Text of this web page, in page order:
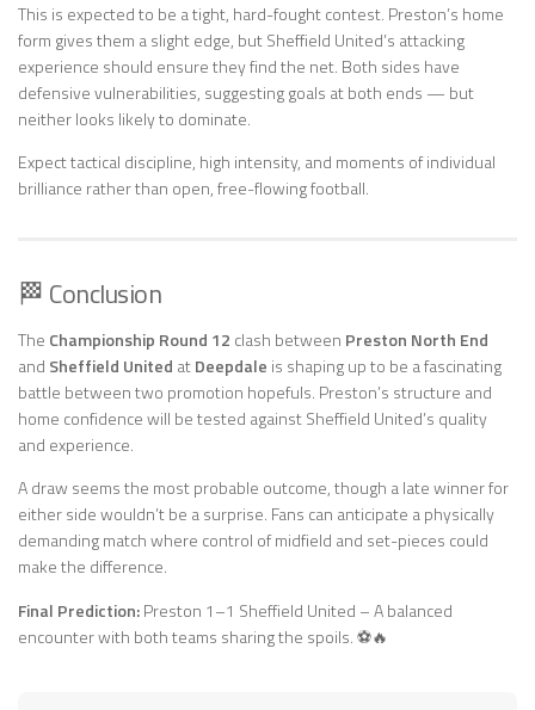
This is expected to be a tight, hard-fought contest. Preston’s home
form gives them a slight edge, but Sheffield United’s attacking
experience should ensure they find the net. Both sides have
defensive vulnerabilities, suggesting goals at both ends — but
neither looks likely to dominate.
Expect tactical discipline, high intensity, and moments of individual
brilliance rather than open, free-flowing football.
🏁 Conclusion
The Championship Round 12 clash between Preston North End
and Sheffield United atDeepdale is shaping up to be a fascinating
battle between two promotion hopefuls. Preston’s structure and
home confidence will be tested against Sheffield United’s quality
and experience.
A draw seems the most probable outcome, though a late winner for
either side wouldn’t be a surprise. Fans can anticipate a physically
demanding match where control of midfield and set-pieces could
make the difference.
Final Prediction:Preston 1–1 Sheffield United – A balanced
encounter with both teams sharing the spoils. ⚽🔥